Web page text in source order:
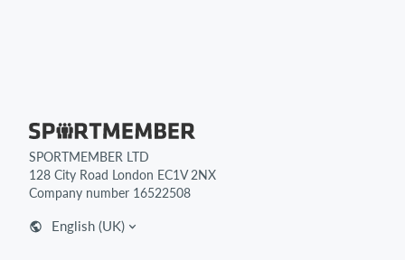
SPORTMEMBER LTD
128 City Road London EC1V 2NX
Company number 16522508
English (UK)